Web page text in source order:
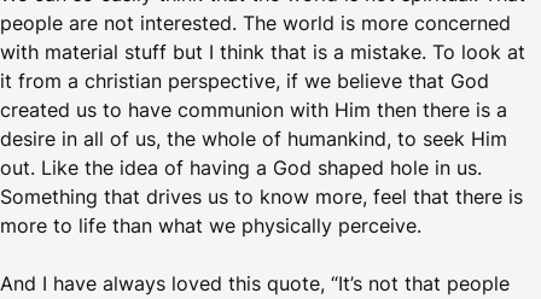
people are not interested. The world is more concerned
with material stuff but I think that is a mistake. To look at
it from a christian perspective, if we believe that God
created us to have communion with Him then there is a
desire in all of us, the whole of humankind, to seek Him
out. Like the idea of having a God shaped hole in us.
Something that drives us to know more, feel that there is
more to life than what we physically perceive.
And I have always loved this quote, “It’s not that people